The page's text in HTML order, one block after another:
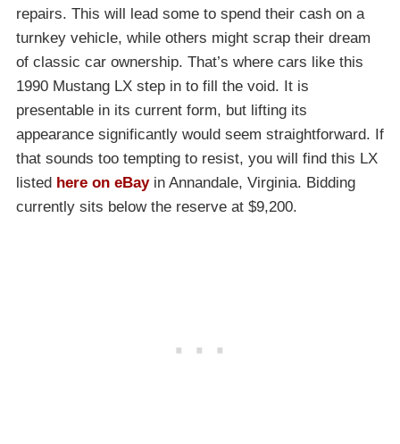
repairs. This will lead some to spend their cash on a
turnkey vehicle, while others might scrap their dream
of classic car ownership. That’s where cars like this
1990 Mustang LX step in to fill the void. It is
presentable in its current form, but lifting its
appearance significantly would seem straightforward. If
that sounds too tempting to resist, you will find this LX
listed here on eBayin Annandale, Virginia. Bidding
currently sits below the reserve at $9,200.